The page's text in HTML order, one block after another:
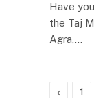
Have
the Taj
Agra,…
Previous
1